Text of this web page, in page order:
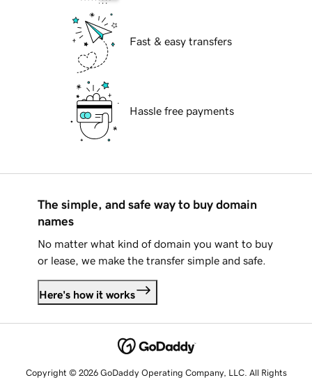
Fast & easy transfers
Hassle free payments
The simple, and safe way to buy domain
names
No matter what kind of domain you want to buy
or lease, we make the transfer simple and safe.
Here's how it works
Copyright © 2026 GoDaddy Operating Company, LLC. All Rights